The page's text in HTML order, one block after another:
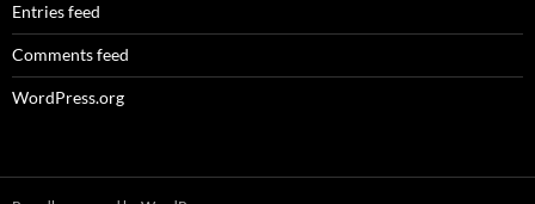
Entries feed
Comments feed
WordPress.org